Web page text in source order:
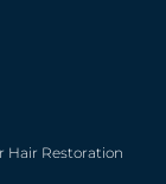
Hair Restoration